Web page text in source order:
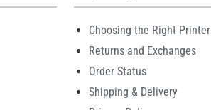
Choosing the Right Printer
Returns and Exchanges
Order Status
Shipping & Delivery